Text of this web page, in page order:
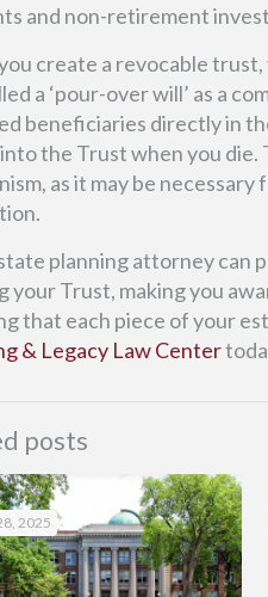
and non-retirement
create a revocable
a ‘pour-over will’ as a
beneficiaries directly in
the Trust when you
as it may be necessary
planning attorney can
your Trust, making you
that each piece of your
& Legacy Law Center
posts
2025